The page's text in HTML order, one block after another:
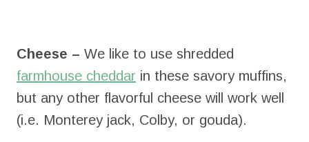
Cheese – We like to use shredded
farmhouse cheddar in these savory muffins,
but any other flavorful cheese will work well
(i.e. Monterey jack, Colby, or gouda).